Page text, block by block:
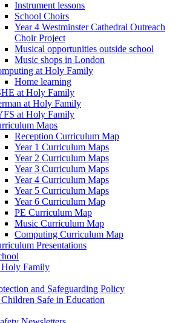
Instrument lessons
School Choirs
Year 4 Westminster Cathedral Outreach
Choir Project
Musical opportunities outside school
Music shops in London
at Holy Family
Home learning
at Holy Family
at Holy Family
at Holy Family
Maps
Reception Curriculum Map
Year 1 Curriculum Maps
Year 2 Curriculum Maps
Year 3 Curriculum Maps
Year 4 Curriculum Maps
Year 5 Curriculum Maps
Year 6 Curriculum Map
PE Curriculum Map
Music Curriculum Map
Computing Curriculum Map
Presentations
Holy Family
and Safeguarding Policy
Safe in Education